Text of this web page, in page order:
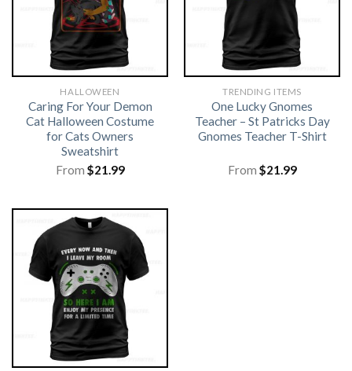
HALLOWEEN
Caring For Your Demon
Cat Halloween Costume
for Cats Owners
Sweatshirt
From $21.99
TRENDING ITEMS
One Lucky Gnomes
Teacher – St Patricks Day
Gnomes Teacher T-Shirt
From $21.99